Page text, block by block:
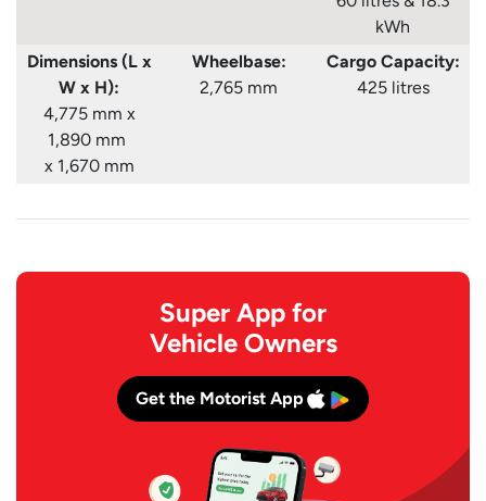
kWh
Dimensions (L x
W x H):
4,775 mm x
1,890 mm
x 1,670 mm
Wheelbase:
2,765 mm
Cargo Capacity:
425 litres
Super App for
Vehicle Owners
Get the Motorist App